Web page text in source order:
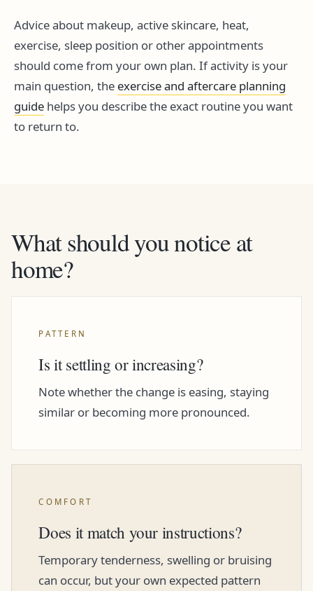
Advice about makeup, active skincare, heat,
exercise, sleep position or other appointments
should come from your own plan. If activity is your
main question, the exercise and aftercare planning
guide helps you describe the exact routine you want
to return to.
What should you notice at
home?
PATTERN
Is it settling or increasing?
Note whether the change is easing, staying
similar or becoming more pronounced.
COMFORT
Does it match your instructions?
Temporary tenderness, swelling or bruising
can occur, but your own expected pattern